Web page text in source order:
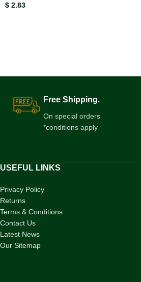
$ 2.83
Free Shipping.
On special orders
*conditions apply
USEFUL LINKS
Privacy Policy
Returns
Terms & Conditions
Contact Us
Latest News
Our Sitemap